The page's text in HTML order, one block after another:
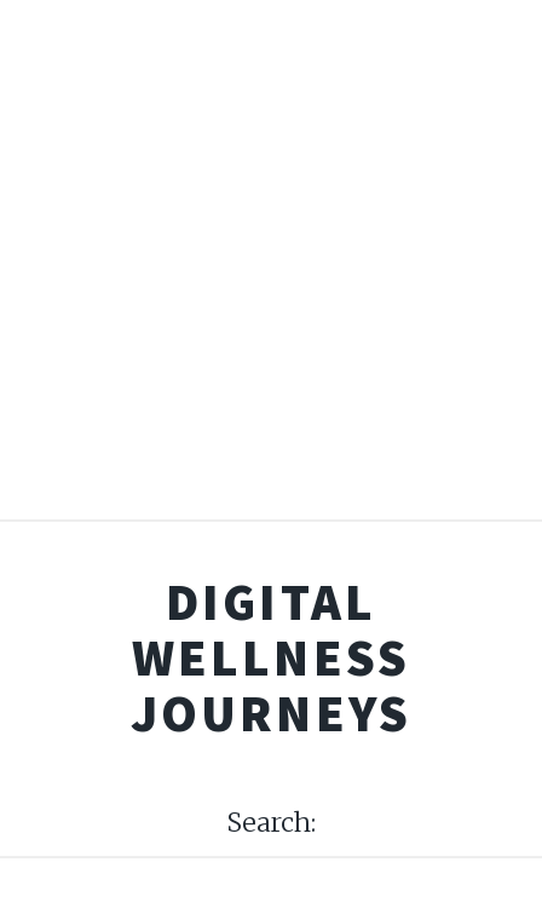
DIGITAL
WELLNESS
JOURNEYS
Search: